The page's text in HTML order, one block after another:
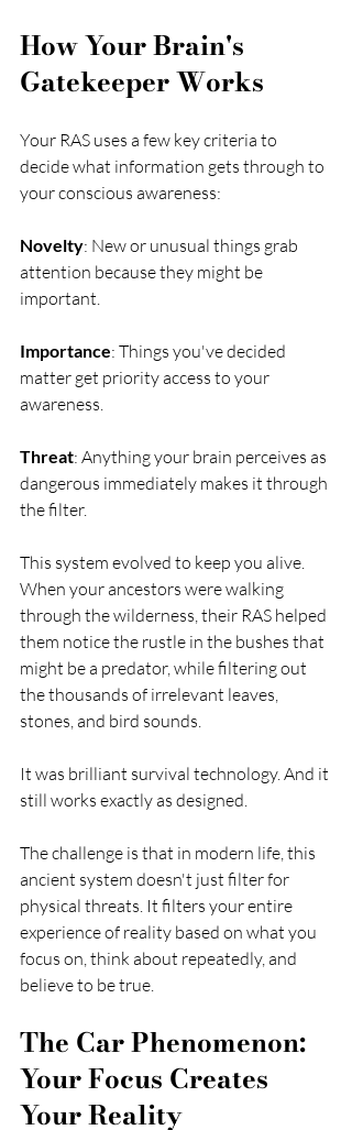
How Your Brain's
Gatekeeper Works
Your RAS uses a few key criteria to
decide what information gets through to
your conscious awareness:
Novelty: New or unusual things grab
attention because they might be
important.
Importance: Things you've decided
matter get priority access to your
awareness.
Threat: Anything your brain perceives as
dangerous immediately makes it through
the filter.
This system evolved to keep you alive.
When your ancestors were walking
through the wilderness, their RAS helped
them notice the rustle in the bushes that
might be a predator, while filtering out
the thousands of irrelevant leaves,
stones, and bird sounds.
It was brilliant survival technology. And it
still works exactly as designed.
The challenge is that in modern life, this
ancient system doesn't just filter for
physical threats. It filters your entire
experience of reality based on what you
focus on, think about repeatedly, and
believe to be true.
The Car Phenomenon:
Your Focus Creates
Your Reality